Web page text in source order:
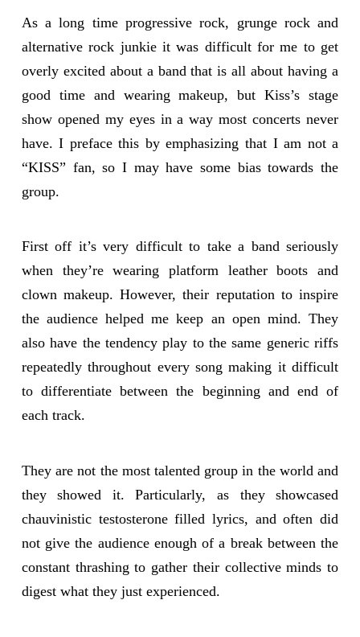
As a long time progressive rock, grunge rock and
alternative rock junkie it was difficult for me to get
overly excited about a band that is all about having a
good time and wearing makeup, but Kiss’s stage
show opened my eyes in a way most concerts never
have. I preface this by emphasizing that I am not a
“KISS” fan, so I may have some bias towards the
group.
First off it’s very difficult to take a band seriously
when they’re wearing platform leather boots and
clown makeup. However, their reputation to inspire
the audience helped me keep an open mind. They
also have the tendency play to the same generic riffs
repeatedly throughout every song making it difficult
to differentiate between the beginning and end of
each track.
They are not the most talented group in the world and
they showed it. Particularly, as they showcased
chauvinistic testosterone filled lyrics, and often did
not give the audience enough of a break between the
constant thrashing to gather their collective minds to
digest what they just experienced.